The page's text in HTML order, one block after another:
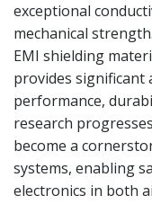
exceptional
mechanical
EMI shielding
provides significant
performance,
research
become a
systems, enabling
electronics in both